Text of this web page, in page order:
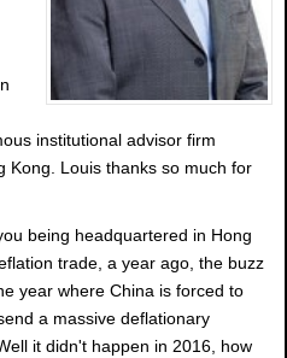
institutional advisor firm
Kong. Louis thanks so much for
being headquartered in Hong
trade, a year ago, the buzz
year where China is forced to
a massive deflationary
it didn't happen in 2016, how